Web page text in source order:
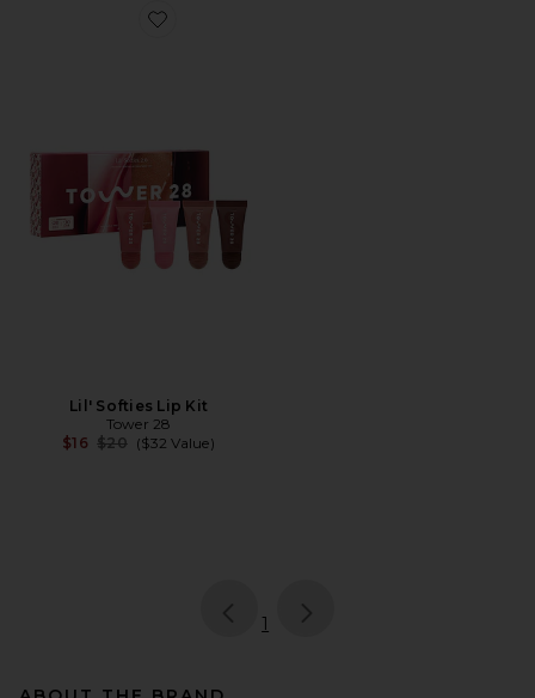
Favorite Lil' Softies Lip Kit
Lil' Softies Lip Kit
Tower 28
$16 Previous price:
$20 ($32 Value)
page
1